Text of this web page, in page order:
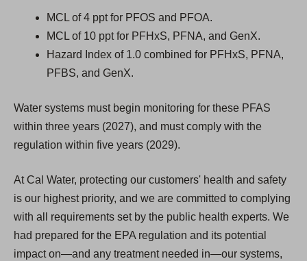
MCL of 4 ppt for PFOS and PFOA.
MCL of 10 ppt for PFHxS, PFNA, and GenX.
Hazard Index of 1.0 combined for PFHxS, PFNA,
PFBS, and GenX.
Water systems must begin monitoring for these PFAS
within three years (2027), and must comply with the
regulation within five years (2029).
At Cal Water, protecting our customers' health and safety
is our highest priority, and we are committed to complying
with all requirements set by the public health experts. We
had prepared for the EPA regulation and its potential
impact on—and any treatment needed in—our systems,